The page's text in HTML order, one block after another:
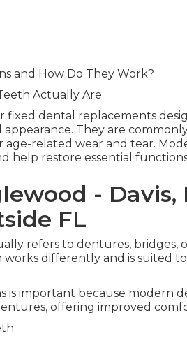
and How Do They Work?
Actually Are
fixed dental replacements
They are
age-related wear and tear.
help restore essential
- Davis,
FL
refers to dentures,
differently and is suited
is important because modern
offering improved